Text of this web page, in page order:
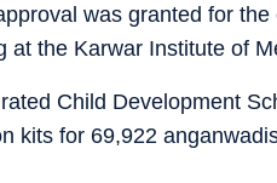
was granted for
at the Karwar Institute of
Child Development
kits for 69,922